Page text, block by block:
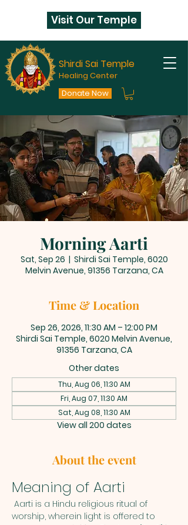
Shirdi Sai Temple
Healing Center
Donate Now
Visit Our Temple
Morning Aarti
Sat, Sep 26
  |
Shirdi Sai Temple, 6020
Melvin Avenue, 91356 Tarzana, CA
Time & Location
Sep 26, 2026, 11:30 AM – 12:00 PM
Shirdi Sai Temple, 6020 Melvin Avenue,
91356 Tarzana, CA
Other dates
Thu, Aug 06, 11:30 AM
Fri, Aug 07, 11:30 AM
Sat, Aug 08, 11:30 AM
View all 200 dates
About the event
Meaning of Aarti
worship, wherein light is offered to